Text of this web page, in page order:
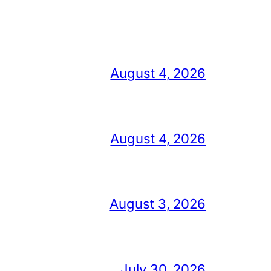
August 4, 2026
August 4, 2026
August 3, 2026